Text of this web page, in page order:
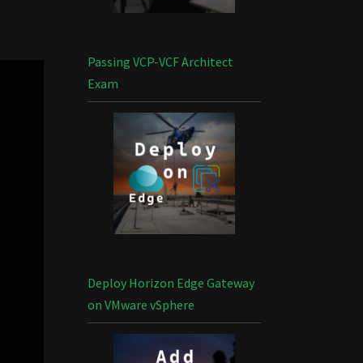
Passing VCP-VCF Architect
Exam
Deploy Horizon Edge Gateway
on VMware vSphere